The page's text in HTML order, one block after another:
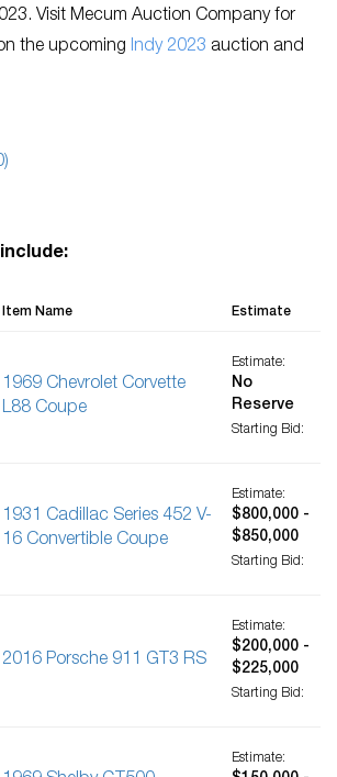
Visit Mecum Auction Company for
the upcoming Indy 2023 auction and
Item Name Estimate
1969 Chevrolet Corvette
L88 Coupe
Estimate:
No
Reserve
Starting Bid:
1931 Cadillac Series 452 V-
16 Convertible Coupe
Estimate:
$800,000 -
$850,000
Starting Bid:
2016 Porsche 911 GT3 RS
Estimate:
$200,000 -
$225,000
Starting Bid:
Estimate: